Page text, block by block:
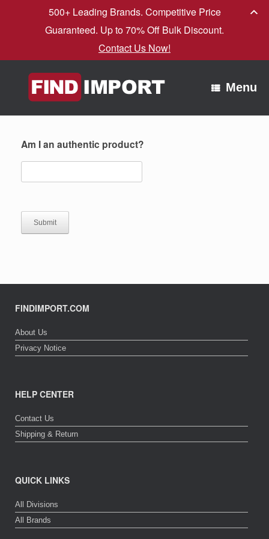
Menu
Am I an authentic product?
Submit
FINDIMPORT.COM
About Us
Privacy Notice
HELP CENTER
Contact Us
Shipping & Return
QUICK LINKS
All Divisions
All Brands
500+ Leading Brands. Competitive Price
Guaranteed. Up to 70% Off Bulk Discount.
Contact Us Now!